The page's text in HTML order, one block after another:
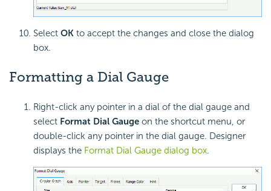
Select OK to accept the changes and close the dialog
box.
Formatting a Dial Gauge
Right-click any pointer in a dial of the dial gauge and
select Format Dial Gauge on the shortcut menu, or
double-click any pointer in the dial gauge. Designer
displays the Format Dial Gauge dialog box.